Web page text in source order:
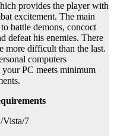
provides the player with
excitement. The main
battle demons, concoct
defeat his enemies. There
more difficult than the last.
computers
PC meets minimum
Vista/7